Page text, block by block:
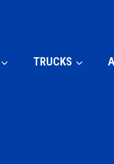
TRUCKS